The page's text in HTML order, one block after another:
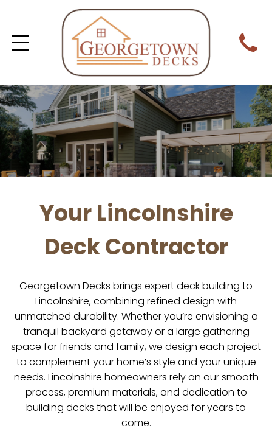
Your Lincolnshire
Deck Contractor
Georgetown Decks brings expert deck building to
Lincolnshire, combining refined design with
unmatched durability. Whether you’re envisioning a
tranquil backyard getaway or a large gathering
space for friends and family, we design each project
to complement your home’s style and your unique
needs. Lincolnshire homeowners rely on our smooth
process, premium materials, and dedication to
building decks that will be enjoyed for years to
come.